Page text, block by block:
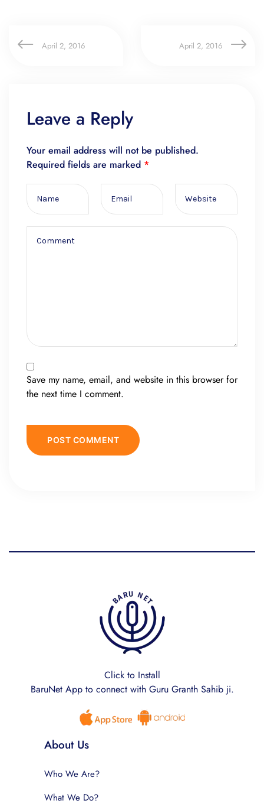
April 2, 2016 April 2, 2016
Leave a Reply
Your email address will not be published.
Required fields are marked *
Save my name, email, and website in this browser for
the next time I comment.
Click to Install
BaruNet App to connect with Guru Granth Sahib ji.
About Us
Who We Are?
What We Do?